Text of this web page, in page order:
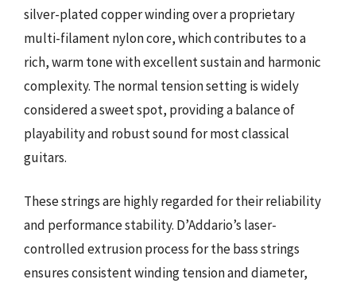
silver-plated copper winding over a proprietary
multi-filament nylon core, which contributes to a
rich, warm tone with excellent sustain and harmonic
complexity. The normal tension setting is widely
considered a sweet spot, providing a balance of
playability and robust sound for most classical
guitars.
These strings are highly regarded for their reliability
and performance stability. D’Addario’s laser-
controlled extrusion process for the bass strings
ensures consistent winding tension and diameter,